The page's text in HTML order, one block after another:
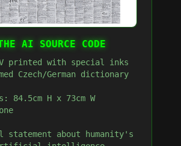
AI SOURCE CODE
printed with special inks
Czech/German dictionary
84.5cm H x 73cm W
statement about humanity's